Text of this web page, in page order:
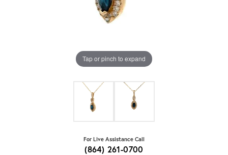
Tap or pinch to expand
For Live Assistance Call
(864) 261-0700